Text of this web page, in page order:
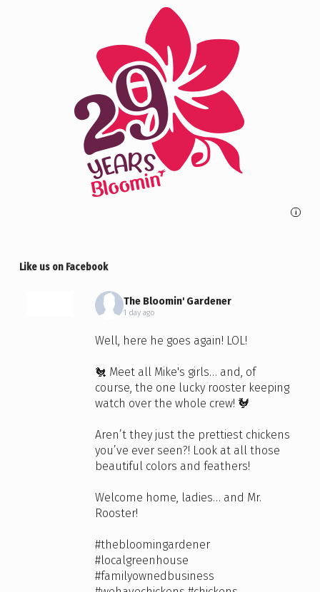
i
Like us on Facebook
The Bloomin' Gardener
1 day ago
Well, here he goes again! LOL!
🐔 Meet all Mike's girls… and, of
course, the one lucky rooster keeping
watch over the whole crew! 🐓
Aren’t they just the prettiest chickens
you’ve ever seen?! Look at all those
beautiful colors and feathers!
Welcome home, ladies… and Mr.
Rooster!
#thebloomingardener
#localgreenhouse
#familyownedbusiness